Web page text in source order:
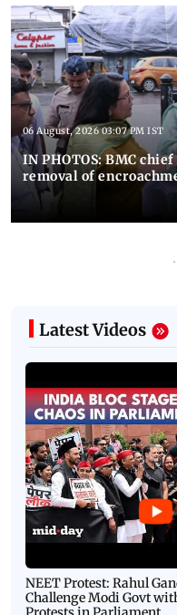
06 August, 2026 03:07 PM IST
IN PHOTOS: BMC
removal of
Latest Videos
NEET Protest: Rahul
Challenge Modi Govt